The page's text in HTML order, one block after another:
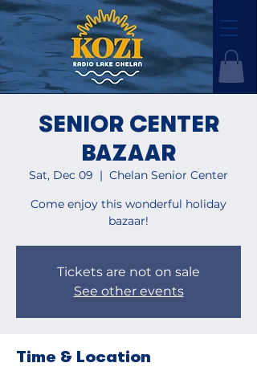
SENIOR CENTER
BAZAAR
Sat, Dec 09
  |
Chelan Senior Center
Come enjoy this wonderful holiday
bazaar!
Tickets are not on sale
See other events
Time & Location